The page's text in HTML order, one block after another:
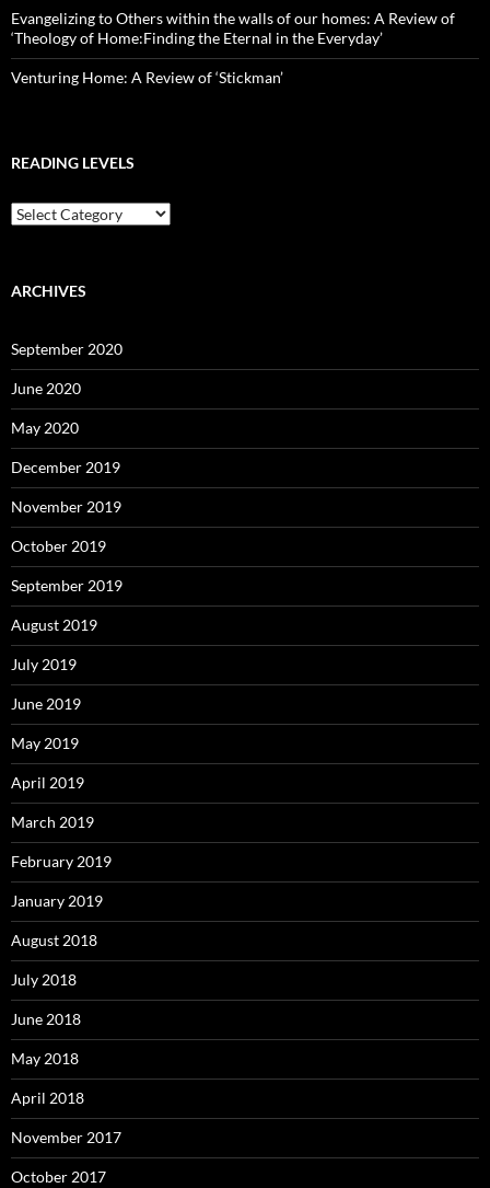
Evangelizing to Others within the walls of our homes: A Review of
‘Theology of Home:Finding the Eternal in the Everyday’
Venturing Home: A Review of ‘Stickman’
READING LEVELS
Reading
Levels
ARCHIVES
September 2020
June 2020
May 2020
December 2019
November 2019
October 2019
September 2019
August 2019
July 2019
June 2019
May 2019
April 2019
March 2019
February 2019
January 2019
August 2018
July 2018
June 2018
May 2018
April 2018
November 2017
October 2017